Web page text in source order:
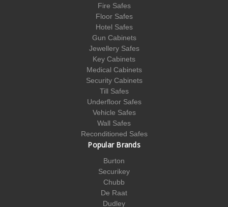
Fire Safes
Floor Safes
Hotel Safes
Gun Cabinets
Jewellery Safes
Key Cabinets
Medical Cabinets
Security Cabinets
Till Safes
Underfloor Safes
Vehicle Safes
Wall Safes
Reconditioned Safes
Popular Brands
Burton
Securikey
Chubb
De Raat
Dudley